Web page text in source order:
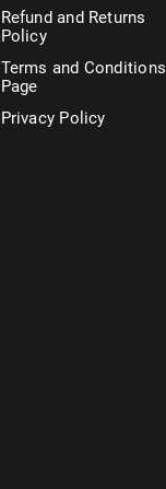
Refund and Returns
Policy
Terms and Conditions
Page
Privacy Policy